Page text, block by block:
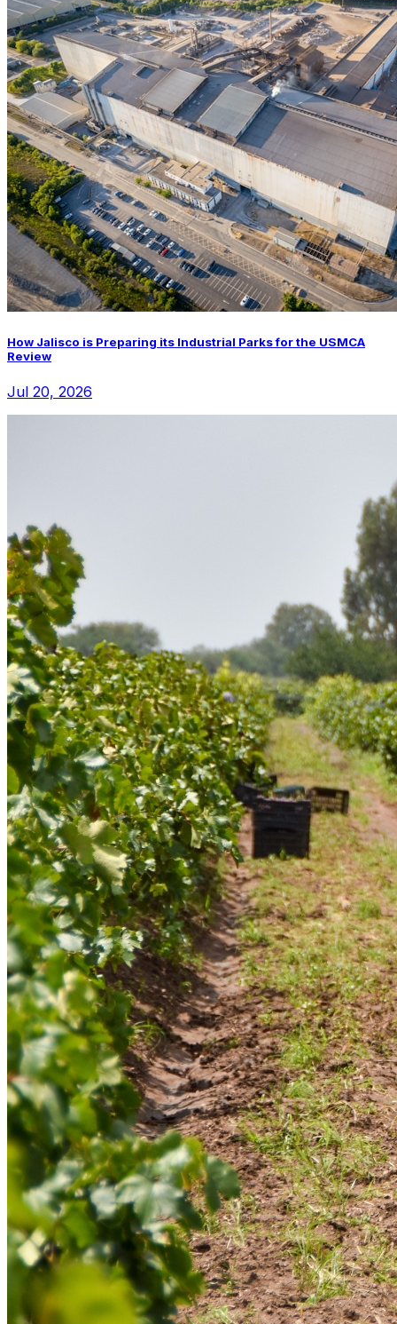
How Jalisco is Preparing its Industrial Parks for the USMCA
Review
Jul 20, 2026